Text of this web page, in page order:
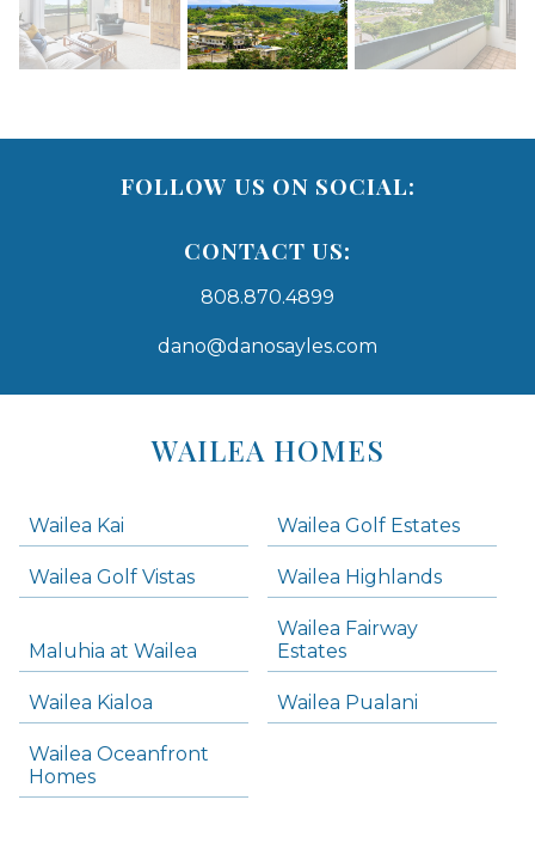
FOLLOW US ON SOCIAL:
CONTACT US:
808.870.4899
dano@danosayles.com
WAILEA HOMES
Wailea Kai Wailea Golf Estates
Wailea Golf Vistas Wailea Highlands
Maluhia at Wailea
Wailea Fairway
Estates
Wailea Kialoa Wailea Pualani
Wailea Oceanfront
Homes